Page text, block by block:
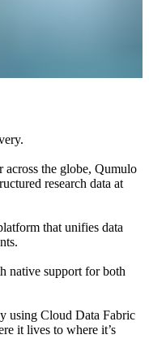
across the globe, Qumulo
research data at
that unifies data
native support for both
using Cloud Data Fabric
it lives to where it’s